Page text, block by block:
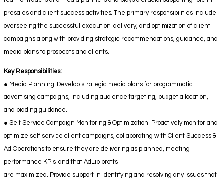
presales and client success activities. The primary responsibilities include
overseeing the successful execution, delivery, and optimization of client
campaigns along with providing strategic recommendations, guidance, and
media plans to prospects and clients.
Key Responsibilities:
● Media Planning: Develop strategic media plans for programmatic
advertising campaigns, including audience targeting, budget allocation,
and bidding guidance.
● Self Service Campaign Monitoring & Optimization: Proactively monitor and
optimize self service client campaigns, collaborating with Client Success &
Ad Operations to ensure they are delivering as planned, meeting
performance KPIs, and that AdLib profits
are maximized. Provide support in identifying and resolving any issues that